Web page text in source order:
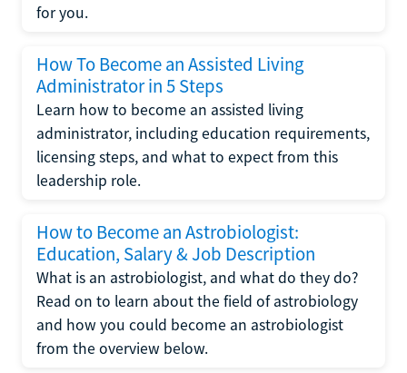
for you.
How To Become an Assisted Living
Administrator in 5 Steps
Learn how to become an assisted living
administrator, including education requirements,
licensing steps, and what to expect from this
leadership role.
How to Become an Astrobiologist:
Education, Salary & Job Description
What is an astrobiologist, and what do they do?
Read on to learn about the field of astrobiology
and how you could become an astrobiologist
from the overview below.